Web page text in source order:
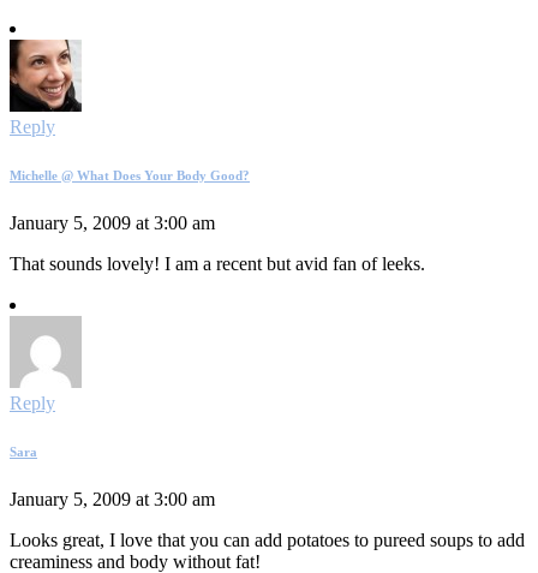
Reply
Michelle @ What Does Your Body Good?
January 5, 2009 at 3:00 am
That sounds lovely! I am a recent but avid fan of leeks.
Reply
Sara
January 5, 2009 at 3:00 am
Looks great, I love that you can add potatoes to pureed soups to add
creaminess and body without fat!